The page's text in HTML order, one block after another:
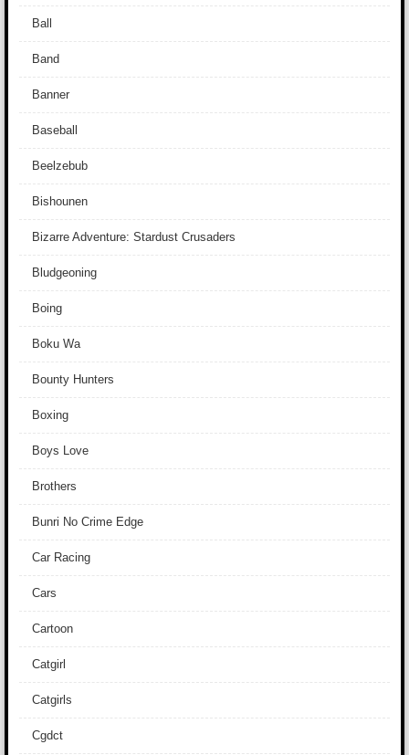
Ball
Band
Banner
Baseball
Beelzebub
Bishounen
Bizarre Adventure: Stardust Crusaders
Bludgeoning
Boing
Boku Wa
Bounty Hunters
Boxing
Boys Love
Brothers
Bunri No Crime Edge
Car Racing
Cars
Cartoon
Catgirl
Catgirls
Cgdct